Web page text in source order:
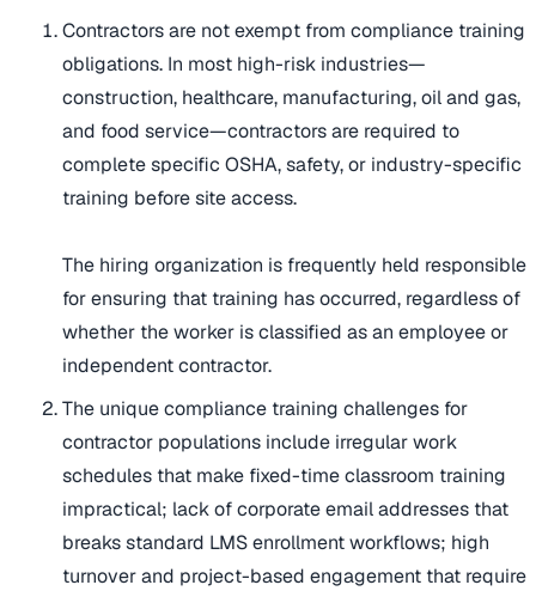
Contractors are not exempt from compliance training
obligations. In most high-risk industries—
construction, healthcare, manufacturing, oil and gas,
and food service—contractors are required to
complete specific OSHA, safety, or industry-specific
training before site access.
The hiring organization is frequently held responsible
for ensuring that training has occurred, regardless of
whether the worker is classified as an employee or
independent contractor.
The unique compliance training challenges for
contractor populations include irregular work
schedules that make fixed-time classroom training
impractical; lack of corporate email addresses that
breaks standard LMS enrollment workflows; high
turnover and project-based engagement that require